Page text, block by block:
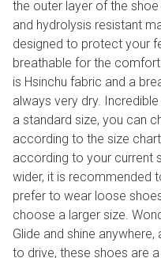
the outer layer of the
and hydrolysis resistant
designed to protect your
breathable for the
is Hsinchu fabric and a
always very dry.
a standard size, you can
according to the size
according to your current
wider, it is recommended
prefer to wear loose
choose a larger size.
Glide and shine
to drive, these shoes are